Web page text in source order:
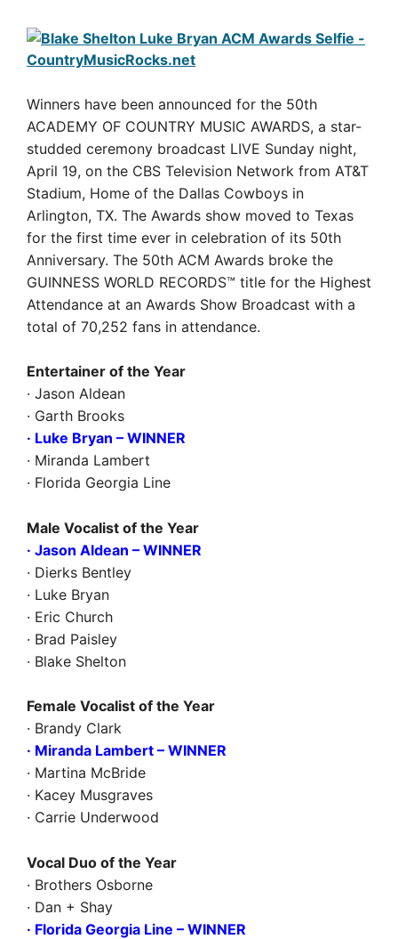
Winners have been announced for the 50th
ACADEMY OF COUNTRY MUSIC AWARDS, a star-
studded ceremony broadcast LIVE Sunday night,
April 19, on the CBS Television Network from AT&T
Stadium, Home of the Dallas Cowboys in
Arlington, TX. The Awards show moved to Texas
for the first time ever in celebration of its 50th
Anniversary. The 50th ACM Awards broke the
GUINNESS WORLD RECORDS™ title for the Highest
Attendance at an Awards Show Broadcast with a
total of 70,252 fans in attendance.
Entertainer of the Year
· Jason Aldean
· Garth Brooks
· Luke Bryan – WINNER
· Miranda Lambert
· Florida Georgia Line
Male Vocalist of the Year
· Jason Aldean – WINNER
· Dierks Bentley
· Luke Bryan
· Eric Church
· Brad Paisley
· Blake Shelton
Female Vocalist of the Year
· Brandy Clark
· Miranda Lambert – WINNER
· Martina McBride
· Kacey Musgraves
· Carrie Underwood
Vocal Duo of the Year
· Brothers Osborne
· Dan + Shay
· Florida Georgia Line – WINNER